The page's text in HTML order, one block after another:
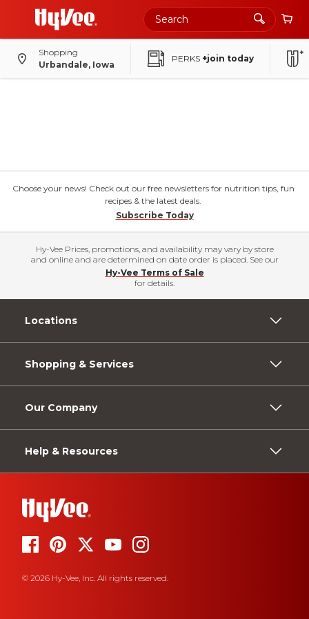
Shopping
Urbandale, Iowa
PERKS +join today
Choose your news! Check out our free newsletters for nutrition tips, fun
recipes & the latest deals.
Subscribe Today
Hy-Vee Prices, promotions, and availability may vary by store
and online and are determined on date order is placed. See our
Hy-Vee Terms of Sale
for details.
Locations
Shopping & Services
Our Company
Help & Resources
© 2026 Hy-Vee, Inc. All rights reserved.